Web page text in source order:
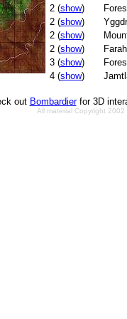
2 (show)
2 (show)
2 (show)
2 (show)
3 (show)
4 (show)
out Bombardierfor 3D
All material Copyright